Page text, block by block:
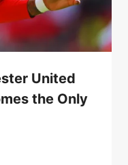
United
the Only